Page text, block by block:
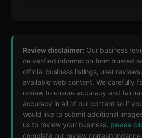
Review disclaimer: Our business
on verified information from trusted
official business listings, user
available web content. We carefully
review to ensure accuracy and
accuracy in all of our content so if
would like to submit additional
us to review your business, please
complete our review